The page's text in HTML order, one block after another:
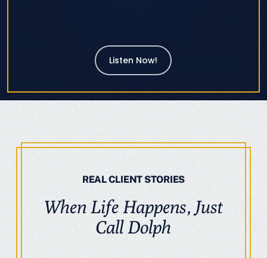
Listen Now!
REAL CLIENT STORIES
When Life Happens, Just
Call Dolph